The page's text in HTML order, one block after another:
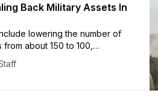
Back Military Assets In
lowering the number of
about 150 to 100,
aircraft from 26 to 15,
refueling tanker aircraft.